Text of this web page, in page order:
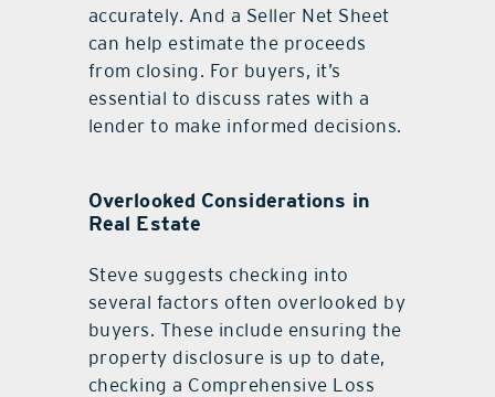
accurately. And a Seller Net Sheet
can help estimate the proceeds
from closing. For buyers, it’s
essential to discuss rates with a
lender to make informed decisions.
Overlooked Considerations in
Real Estate
Steve suggests checking into
several factors often overlooked by
buyers. These include ensuring the
property disclosure is up to date,
checking a Comprehensive Loss